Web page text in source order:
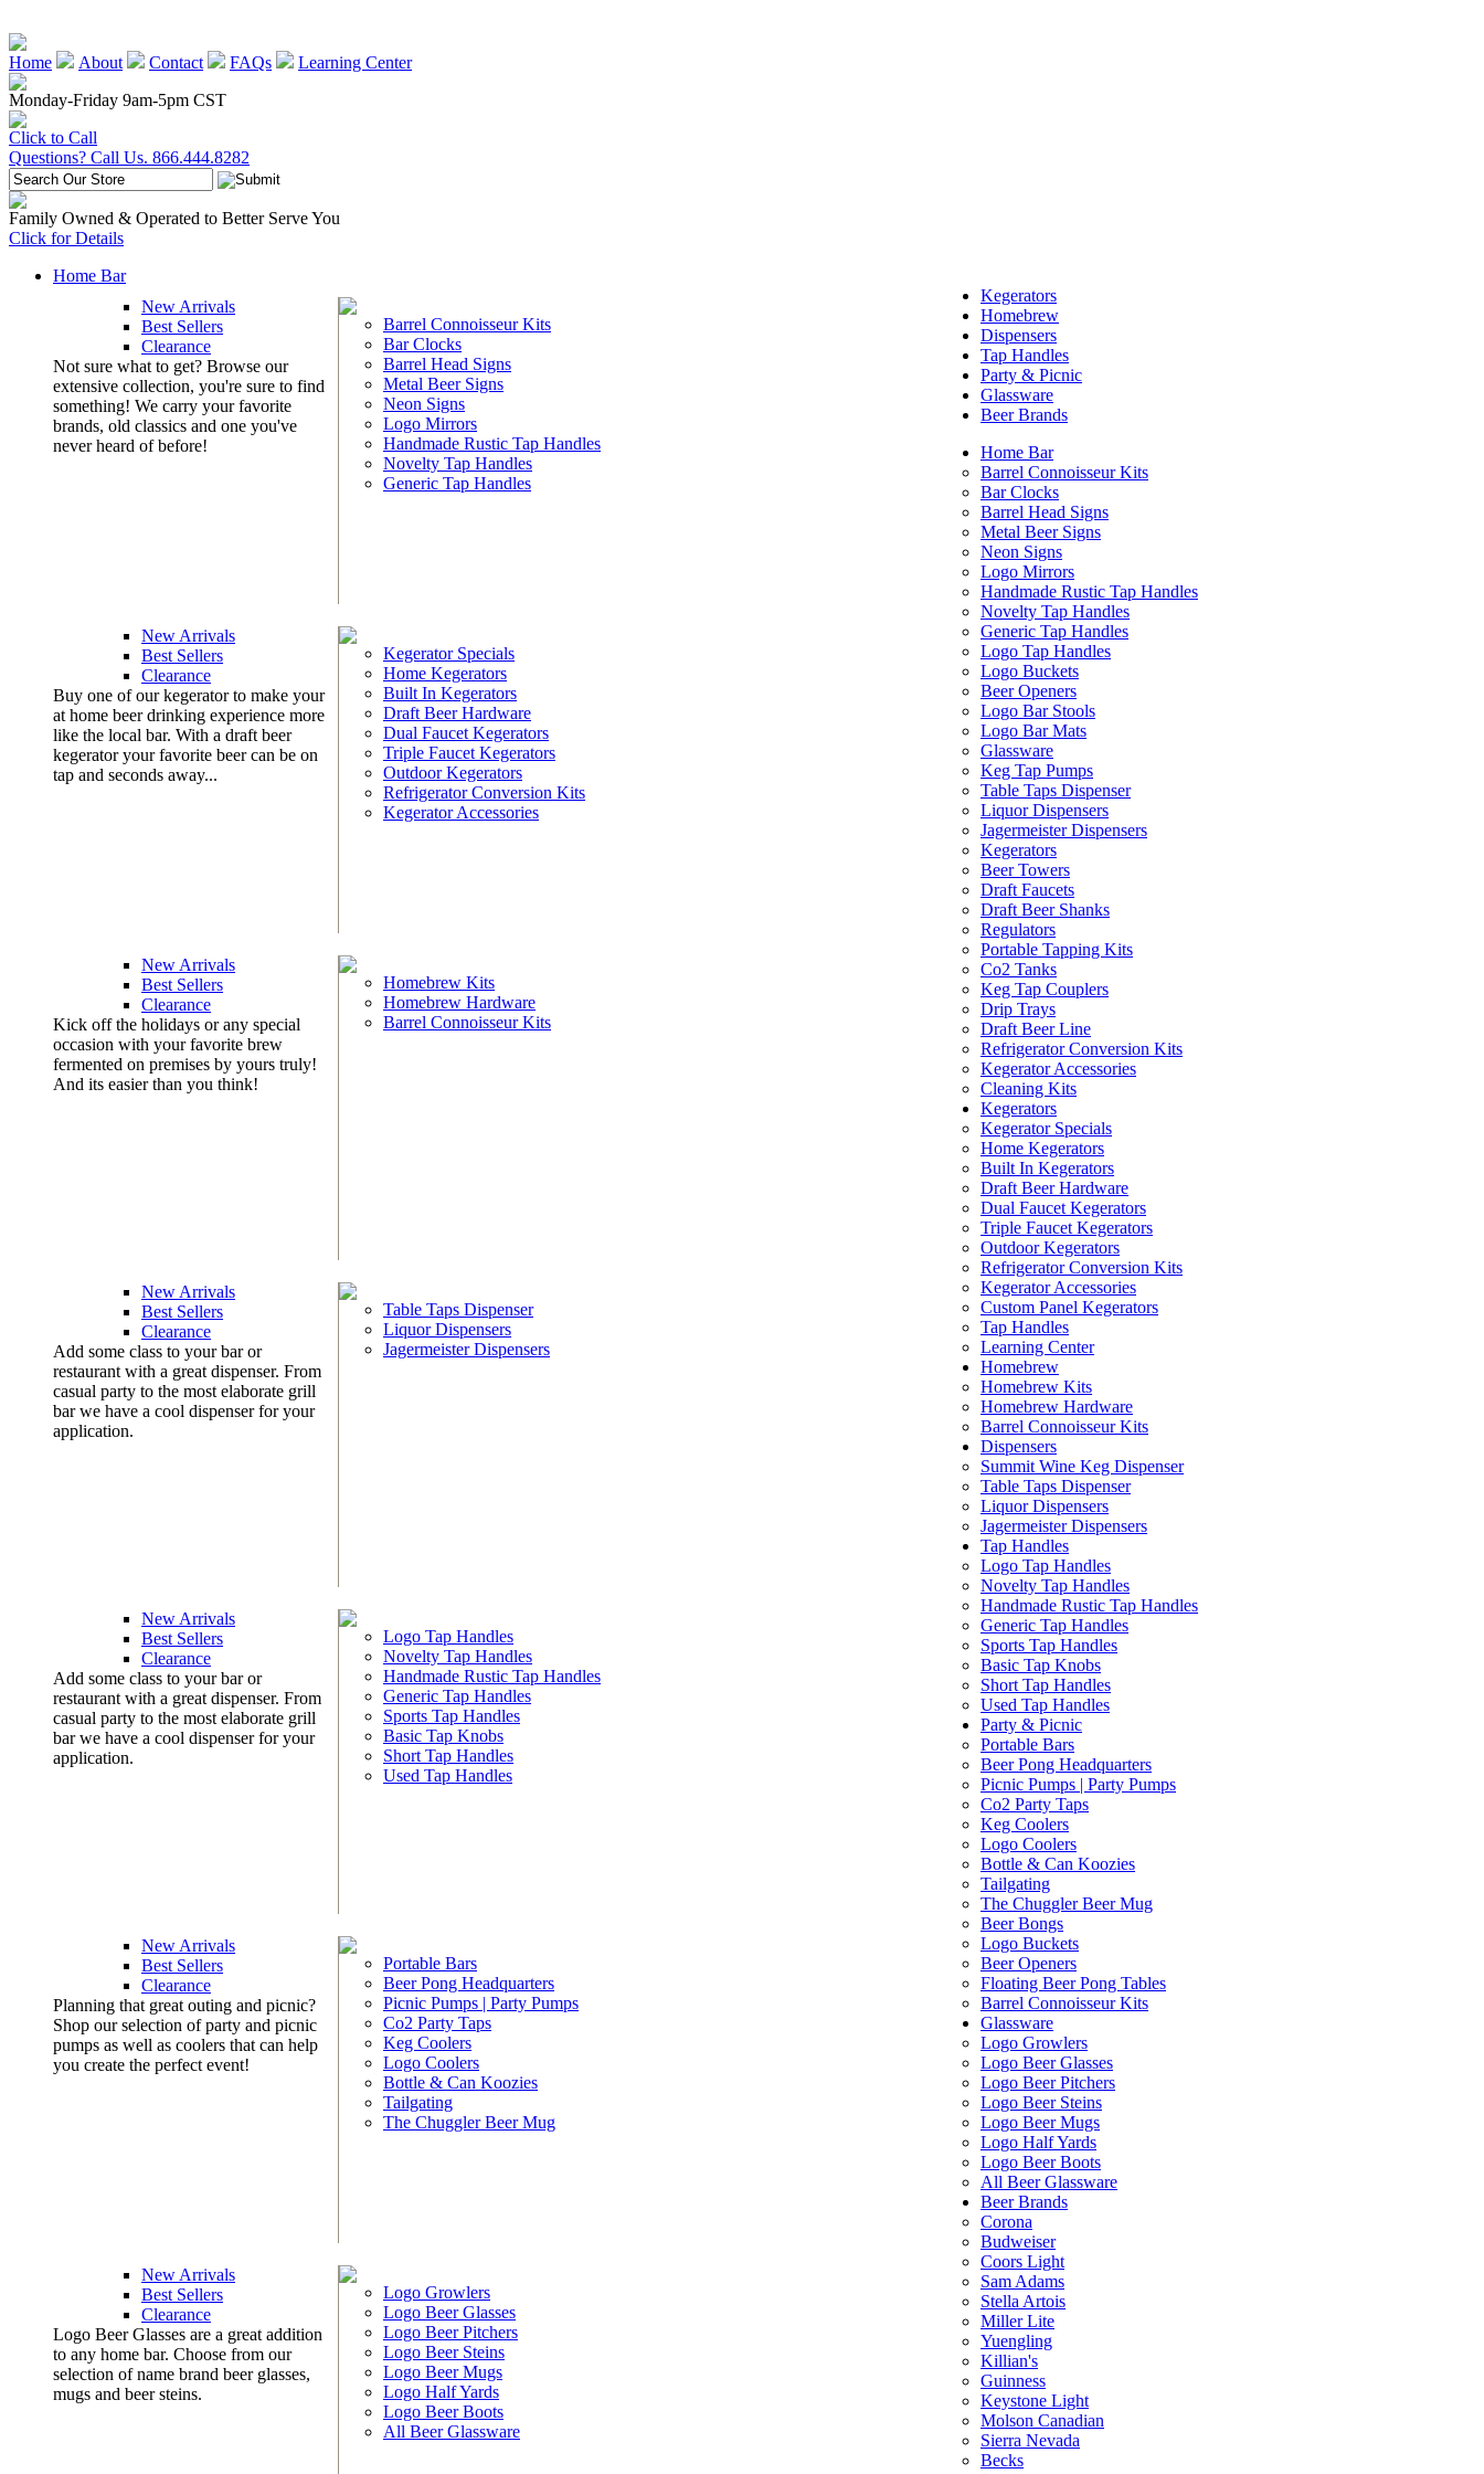
Home About Contact FAQs
Learning Center
Monday-Friday 9am-5pm CST
Click to Call
Questions? Call Us. 866.444.8282
Family Owned & Operated to Better Serve You
Click for Details
Home Bar
New Arrivals
Best Sellers
Clearance
Not sure what to get? Browse our
extensive collection, you're sure to find
something! We carry your favorite
brands, old classics and one you've
never heard of before!
Barrel Connoisseur Kits
Bar Clocks
Barrel Head Signs
Metal Beer Signs
Neon Signs
Logo Mirrors
Handmade Rustic Tap Handles
Novelty Tap Handles
Generic Tap Handles
Kegerators
New Arrivals
Best Sellers
Clearance
Buy one of our kegerator to make your
at home beer drinking experience more
like the local bar. With a draft beer
kegerator your favorite beer can be on
tap and seconds away...
Kegerator Specials
Home Kegerators
Built In Kegerators
Draft Beer Hardware
Dual Faucet Kegerators
Triple Faucet Kegerators
Outdoor Kegerators
Refrigerator Conversion Kits
Kegerator Accessories
Homebrew
New Arrivals
Best Sellers
Clearance
Kick off the holidays or any special
occasion with your favorite brew
fermented on premises by yours truly!
And its easier than you think!
Homebrew Kits
Homebrew Hardware
Barrel Connoisseur Kits
Dispensers
New Arrivals
Best Sellers
Clearance
Add some class to your bar or
restaurant with a great dispenser. From
casual party to the most elaborate grill
bar we have a cool dispenser for your
application.
Table Taps Dispenser
Liquor Dispensers
Jagermeister Dispensers
Tap Handles
New Arrivals
Best Sellers
Clearance
Add some class to your bar or
restaurant with a great dispenser. From
casual party to the most elaborate grill
bar we have a cool dispenser for your
application.
Logo Tap Handles
Novelty Tap Handles
Handmade Rustic Tap Handles
Generic Tap Handles
Sports Tap Handles
Basic Tap Knobs
Short Tap Handles
Used Tap Handles
Party & Picnic
New Arrivals
Best Sellers
Clearance
Planning that great outing and picnic?
Shop our selection of party and picnic
pumps as well as coolers that can help
you create the perfect event!
Portable Bars
Beer Pong Headquarters
Picnic Pumps | Party Pumps
Co2 Party Taps
Keg Coolers
Logo Coolers
Bottle & Can Koozies
Tailgating
The Chuggler Beer Mug
Glassware
New Arrivals
Best Sellers
Clearance
Logo Beer Glasses are a great addition
to any home bar. Choose from our
selection of name brand beer glasses,
mugs and beer steins.
Logo Growlers
Logo Beer Glasses
Logo Beer Pitchers
Logo Beer Steins
Logo Beer Mugs
Logo Half Yards
Logo Beer Boots
All Beer Glassware
Beer Brands
Home Bar
Barrel Connoisseur Kits
Bar Clocks
Barrel Head Signs
Metal Beer Signs
Neon Signs
Logo Mirrors
Handmade Rustic Tap Handles
Novelty Tap Handles
Generic Tap Handles
Logo Tap Handles
Logo Buckets
Beer Openers
Logo Bar Stools
Logo Bar Mats
Glassware
Keg Tap Pumps
Table Taps Dispenser
Liquor Dispensers
Jagermeister Dispensers
Kegerators
Beer Towers
Draft Faucets
Draft Beer Shanks
Regulators
Portable Tapping Kits
Co2 Tanks
Keg Tap Couplers
Drip Trays
Draft Beer Line
Refrigerator Conversion Kits
Kegerator Accessories
Cleaning Kits
Kegerators
Kegerator Specials
Home Kegerators
Built In Kegerators
Draft Beer Hardware
Dual Faucet Kegerators
Triple Faucet Kegerators
Outdoor Kegerators
Refrigerator Conversion Kits
Kegerator Accessories
Custom Panel Kegerators
Tap Handles
Learning Center
Homebrew
Homebrew Kits
Homebrew Hardware
Barrel Connoisseur Kits
Dispensers
Summit Wine Keg Dispenser
Table Taps Dispenser
Liquor Dispensers
Jagermeister Dispensers
Tap Handles
Logo Tap Handles
Novelty Tap Handles
Handmade Rustic Tap Handles
Generic Tap Handles
Sports Tap Handles
Basic Tap Knobs
Short Tap Handles
Used Tap Handles
Party & Picnic
Portable Bars
Beer Pong Headquarters
Picnic Pumps | Party Pumps
Co2 Party Taps
Keg Coolers
Logo Coolers
Bottle & Can Koozies
Tailgating
The Chuggler Beer Mug
Beer Bongs
Logo Buckets
Beer Openers
Floating Beer Pong Tables
Barrel Connoisseur Kits
Glassware
Logo Growlers
Logo Beer Glasses
Logo Beer Pitchers
Logo Beer Steins
Logo Beer Mugs
Logo Half Yards
Logo Beer Boots
All Beer Glassware
Beer Brands
Corona
Budweiser
Coors Light
Sam Adams
Stella Artois
Miller Lite
Yuengling
Killian's
Guinness
Keystone Light
Molson Canadian
Sierra Nevada
Becks